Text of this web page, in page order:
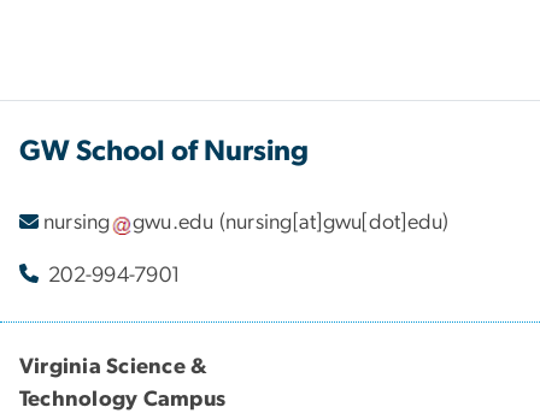
GW School of Nursing
nursing gwu.edu (nursing[at]gwu[dot]edu)
202-994-7901
Virginia Science &
Technology Campus